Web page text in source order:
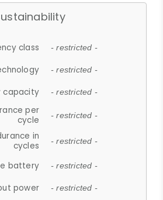
class - restricted -
- restricted -
capacity - restricted -
per
cycle
- restricted -
in
cycles
- restricted -
battery - restricted -
power - restricted -